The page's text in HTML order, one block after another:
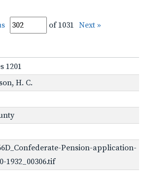
of 1031 Next »
1201
H. C.
Pension-application-
1932_00306.tif